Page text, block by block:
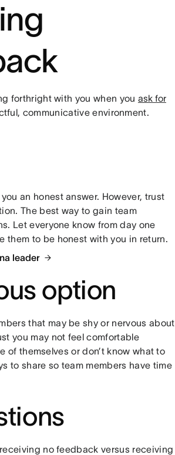
forthright with you when you ask for
communicative environment.
an honest answer. However, trust
The best way to gain team
Let everyone know from day one
them to be honest with you in return.
leader
option
that may be shy or nervous about
you may not feel comfortable
of themselves or don’t know what to
to share so team members have time
no feedback versus receiving